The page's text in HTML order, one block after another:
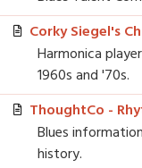
Corky Siegel's
Harmonica
1960s and '70s.
ThoughtCo -
Blues
history.